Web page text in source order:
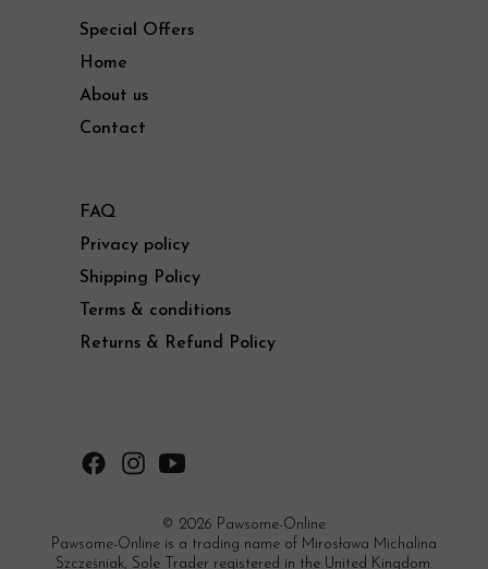
© 2026 Pawsome-Online
Pawsome-Online is a trading name of Mirosława Michalina
Szcześniak, Sole Trader registered in the United Kingdom.
Special Offers
Home
About us
Contact
FAQ
Privacy policy
Shipping Policy
Terms & conditions
Returns & Refund Policy